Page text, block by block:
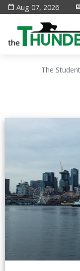
Aug 07, 2026
The